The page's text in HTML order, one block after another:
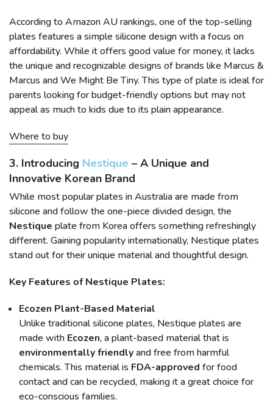
According to Amazon AU rankings, one of the top-selling
plates features a simple silicone design with a focus on
affordability. While it offers good value for money, it lacks
the unique and recognizable designs of brands like Marcus &
Marcus and We Might Be Tiny. This type of plate is ideal for
parents looking for budget-friendly options but may not
appeal as much to kids due to its plain appearance.
Where to buy
3. Introducing Nestique – A Unique and
Innovative Korean Brand
While most popular plates in Australia are made from
silicone and follow the one-piece divided design, the
Nestique plate from Korea offers something refreshingly
different. Gaining popularity internationally, Nestique plates
stand out for their unique material and thoughtful design.
Key Features of Nestique Plates:
Ecozen Plant-Based Material
Unlike traditional silicone plates, Nestique plates are
made with Ecozen, a plant-based material that is
environmentally friendlyand free from harmful
chemicals. This material is FDA-approved for food
contact and can be recycled, making it a great choice for
eco-conscious families.